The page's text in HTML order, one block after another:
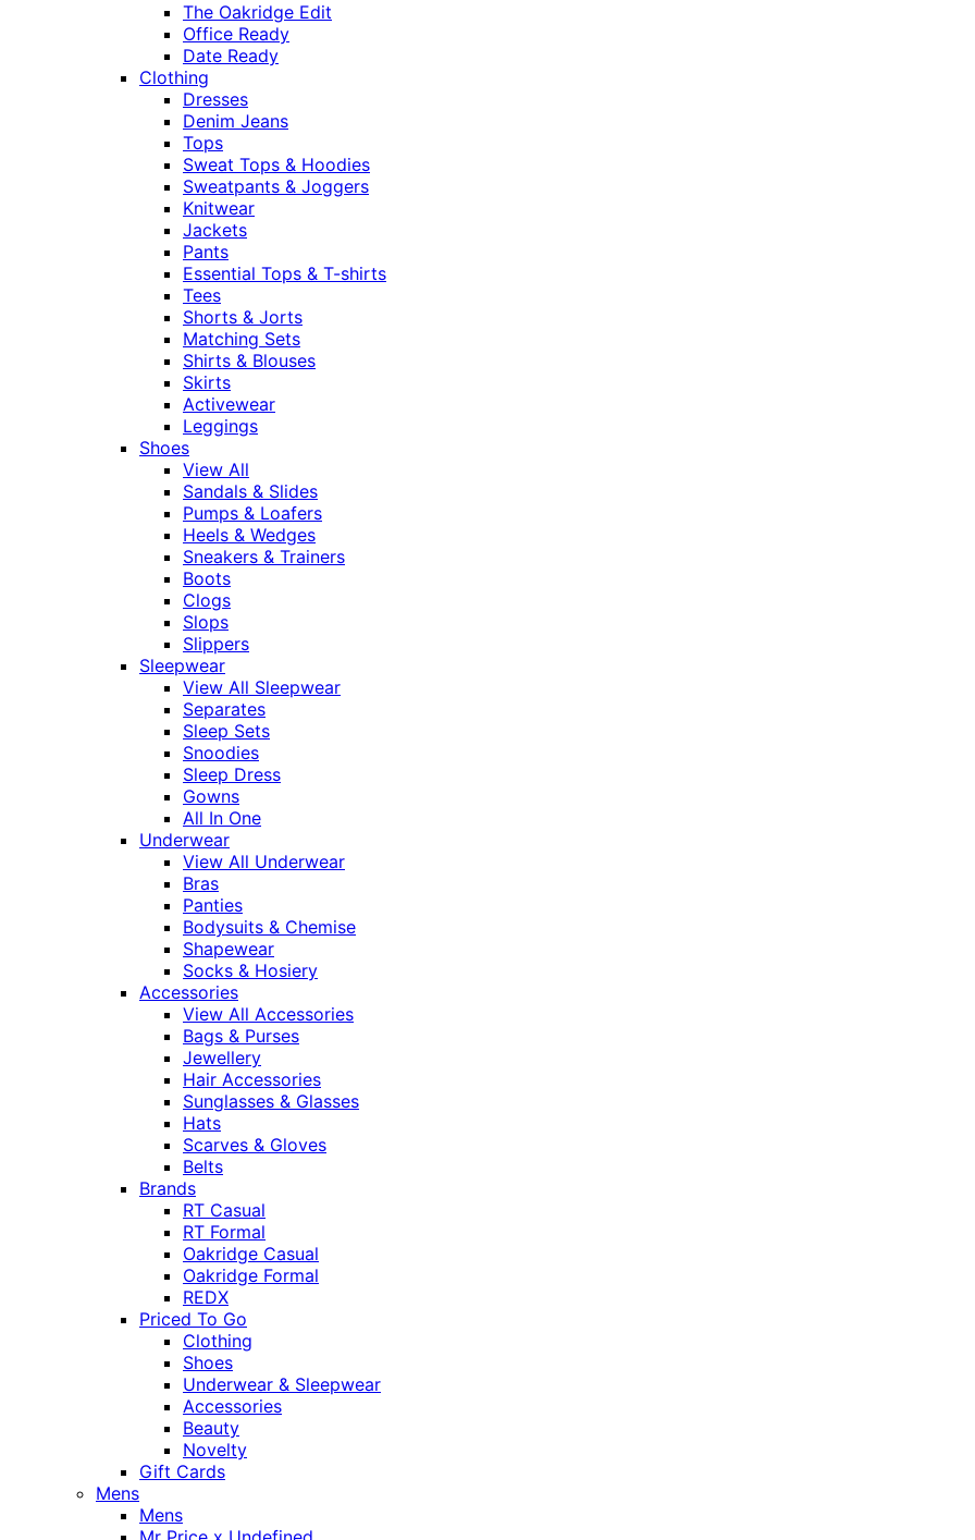
The Oakridge Edit
Office Ready
Date Ready
Clothing
Dresses
Denim Jeans
Tops
Sweat Tops & Hoodies
Sweatpants & Joggers
Knitwear
Jackets
Pants
Essential Tops & T-shirts
Tees
Shorts & Jorts
Matching Sets
Shirts & Blouses
Skirts
Activewear
Leggings
Shoes
View All
Sandals & Slides
Pumps & Loafers
Heels & Wedges
Sneakers & Trainers
Boots
Clogs
Slops
Slippers
Sleepwear
View All Sleepwear
Separates
Sleep Sets
Snoodies
Sleep Dress
Gowns
All In One
Underwear
View All Underwear
Bras
Panties
Bodysuits & Chemise
Shapewear
Socks & Hosiery
Accessories
View All Accessories
Bags & Purses
Jewellery
Hair Accessories
Sunglasses & Glasses
Hats
Scarves & Gloves
Belts
Brands
RT Casual
RT Formal
Oakridge Casual
Oakridge Formal
REDX
Priced To Go
Clothing
Shoes
Underwear & Sleepwear
Accessories
Beauty
Novelty
Gift Cards
Mens
Mens